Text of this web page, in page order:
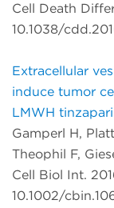
Cell Death
10.1038/
Extracellular
induce tumor
LMWH
Gamperl H,
Theophil F,
Cell Biol Int.
10.1002/